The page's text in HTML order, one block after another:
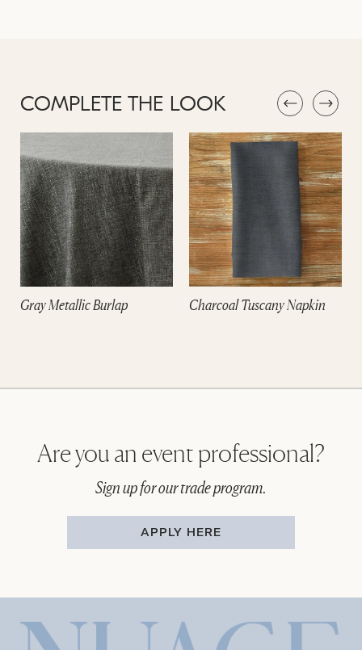
COMPLETE THE LOOK
Gray Metallic Burlap Charcoal Tuscany Napkin
Are you an event professional?
Sign up for our trade program.
APPLY HERE